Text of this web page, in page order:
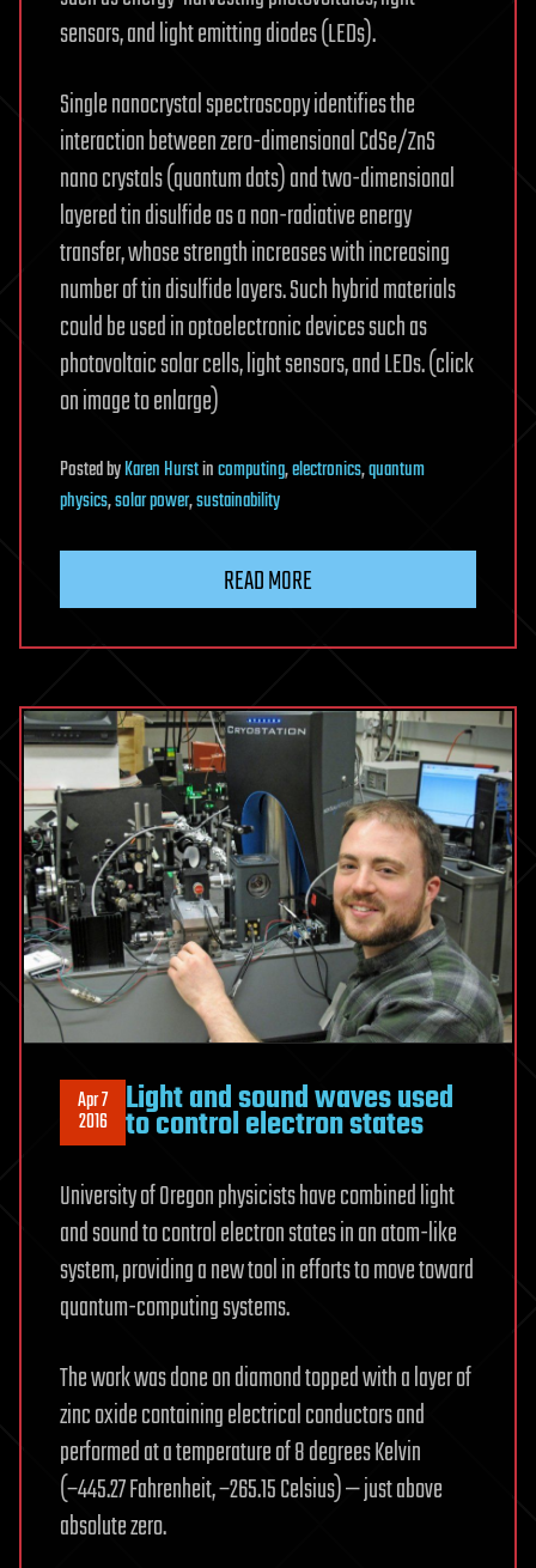
sensors, and light emitting diodes (LEDs).
Single nanocrystal spectroscopy identifies the
interaction between zero-dimensional CdSe/ZnS
nano crystals (quantum dots) and two-dimensional
layered tin disulfide as a non-radiative energy
transfer, whose strength increases with increasing
number of tin disulfide layers. Such hybrid materials
could be used in optoelectronic devices such as
photovoltaic solar cells, light sensors, and LEDs. (click
on image to enlarge)
PostedbyKaren Hurstincomputing,electronics,quantum
physics,solar power,sustainability
READ MORE
Apr 7
2016 Light and sound waves used
to control electron states
University of Oregon physicists have combined light
and sound to control electron states in an atom-like
system, providing a new tool in efforts to move toward
quantum-computing systems.
The work was done on diamond topped with a layer of
zinc oxide containing electrical conductors and
performed at a temperature of 8 degrees Kelvin
(−445.27 Fahrenheit, −265.15 Celsius) — just above
absolute zero.